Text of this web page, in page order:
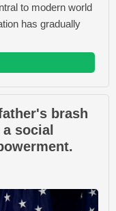
to modern world
has gradually
brash
social